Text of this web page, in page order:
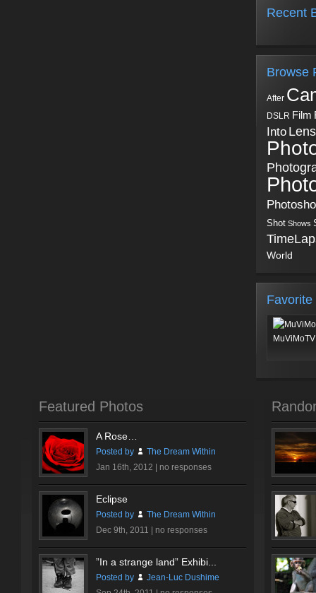
Recent
Browse
After
DSLR Film
Into Lens
Shot Shows
World
Favorite
Featured Photos
A Rose…
Posted by
The Dream Within
Jan 16th, 2012 | no responses
Eclipse
Posted by
The Dream Within
Dec 9th, 2011 | no responses
”In a strange land” Exhibi...
Posted by
Jean-Luc Dushime